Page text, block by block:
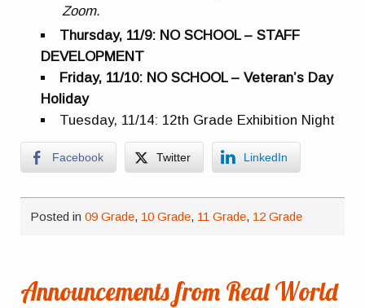
Zoom.
Thursday, 11/9: NO SCHOOL – STAFF
DEVELOPMENT
Friday, 11/10: NO SCHOOL – Veteran’s Day
Holiday
Tuesday, 11/14: 12th Grade Exhibition Night
Facebook Twitter LinkedIn
Posted in09 Grade, 10 Grade, 11 Grade, 12 Grade
Announcements from Real World